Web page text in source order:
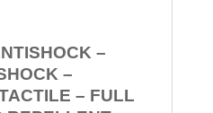
–
–
– FULL